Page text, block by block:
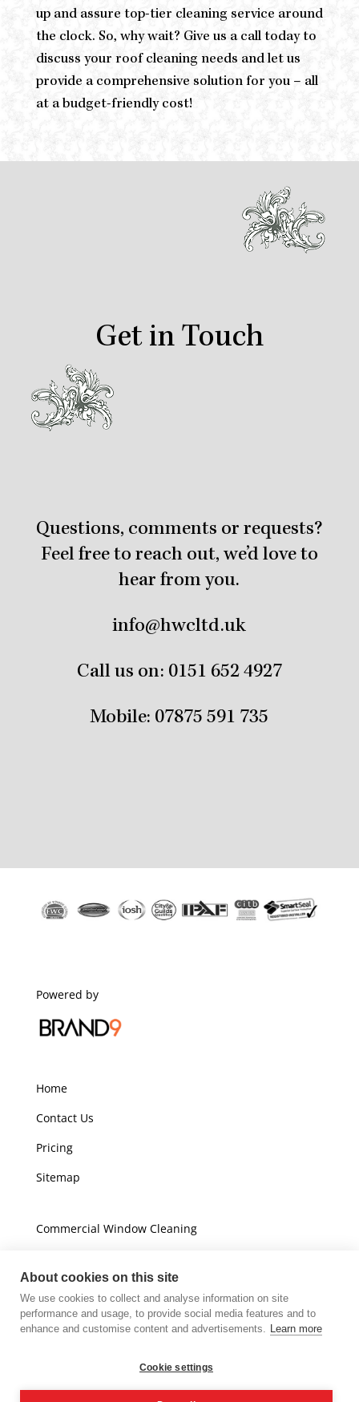
up and assure top-tier cleaning service around
the clock. So, why wait? Give us a call today to
discuss your roof cleaning needs and let us
provide a comprehensive solution for you – all
at a budget-friendly cost!
Get in Touch
Questions, comments or requests?
Feel free to reach out, we’d love to
hear from you.
info@hwcltd.uk
Call us on: 0151 652 4927
Mobile: 07875 591 735
Powered by
Home
Contact Us
Pricing
Sitemap
Commercial Window Cleaning
Unit A16
Champions Business Park
About cookies on this site
We use cookies to collect and analyse information on site
performance and usage, to provide social media features and to
enhance and customise content and advertisements. Learn more
Cookie settings